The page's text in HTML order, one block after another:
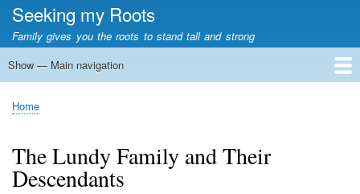
Seeking my Roots
Family gives you the roots to stand tall and strong
Main
Show — Main navigation
Home
Family genealogy
US Local History
US censuses
Vital records
Old US maps
State Flags
State Seals
Breadcrumb
Home
The Lundy Family and Their
Descendants